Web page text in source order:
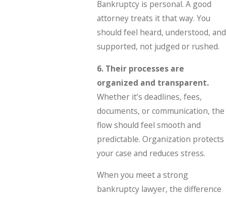
Bankruptcy is personal. A good
attorney treats it that way. You
should feel heard, understood, and
supported, not judged or rushed.
6. Their processes are
organized and transparent.
Whether it’s deadlines, fees,
documents, or communication, the
flow should feel smooth and
predictable. Organization protects
your case and reduces stress.
When you meet a strong
bankruptcy lawyer, the difference